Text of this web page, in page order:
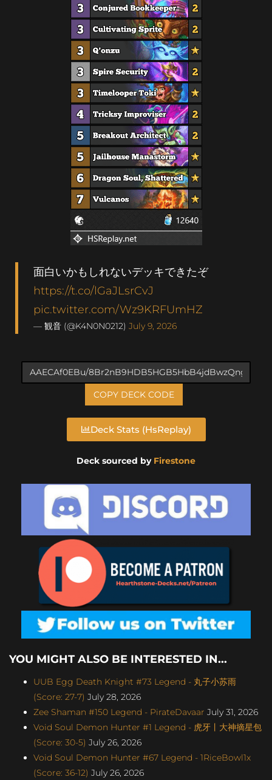
面白いかもしれないデッキできたぞ
https://t.co/lGaJLsrCvJ
pic.twitter.com/Wz9KRFUmHZ
— 観音 (@K4N0N0212) July 9, 2026
COPY DECK CODE
Deck Stats (HsReplay)
Deck sourced by Firestone
YOU MIGHT ALSO BE INTERESTED IN...
UUB Egg Death Knight #73 Legend - 丸子小苏雨
(Score: 27-7) July 28, 2026
Zee Shaman #150 Legend - PirateDavaar July 31, 2026
Void Soul Demon Hunter #1 Legend - 虎牙丨大神摘星包
(Score: 30-5) July 26, 2026
Void Soul Demon Hunter #67 Legend - 1RiceBowl1x
(Score: 36-12) July 26, 2026